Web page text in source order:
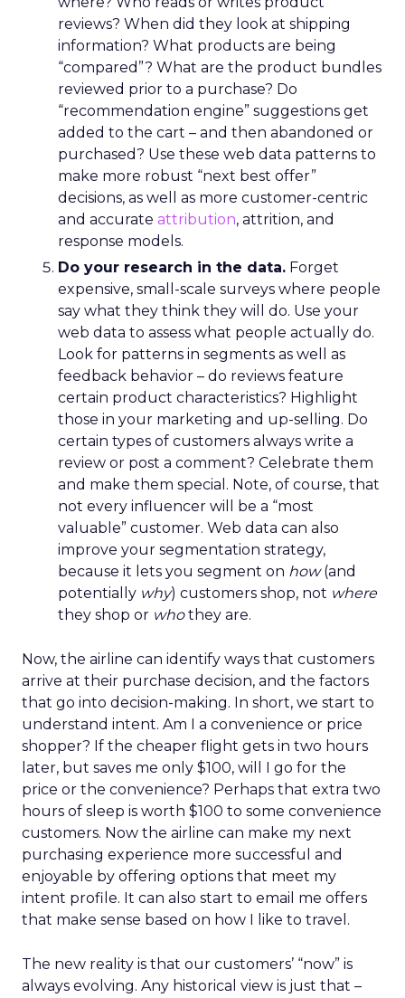
reviews? When did they look at shipping
information? What products are being
“compared”? What are the product bundles
reviewed prior to a purchase? Do
“recommendation engine” suggestions get
added to the cart – and then abandoned or
purchased? Use these web data patterns to
make more robust “next best offer”
decisions, as well as more customer-centric
and accurate attribution, attrition, and
response models.
Do your research in the data. Forget
expensive, small-scale surveys where people
say what they think they will do. Use your
web data to assess what people actually do.
Look for patterns in segments as well as
feedback behavior – do reviews feature
certain product characteristics? Highlight
those in your marketing and up-selling. Do
certain types of customers always write a
review or post a comment? Celebrate them
and make them special. Note, of course, that
not every influencer will be a “most
valuable” customer. Web data can also
improve your segmentation strategy,
because it lets you segment on how(and
potentially why) customers shop, not where
they shop or whothey are.
Now, the airline can identify ways that customers
arrive at their purchase decision, and the factors
that go into decision-making. In short, we start to
understand intent. Am I a convenience or price
shopper? If the cheaper flight gets in two hours
later, but saves me only $100, will I go for the
price or the convenience? Perhaps that extra two
hours of sleep is worth $100 to some convenience
customers. Now the airline can make my next
purchasing experience more successful and
enjoyable by offering options that meet my
intent profile. It can also start to email me offers
that make sense based on how I like to travel.
The new reality is that our customers’ “now” is
always evolving. Any historical view is just that –